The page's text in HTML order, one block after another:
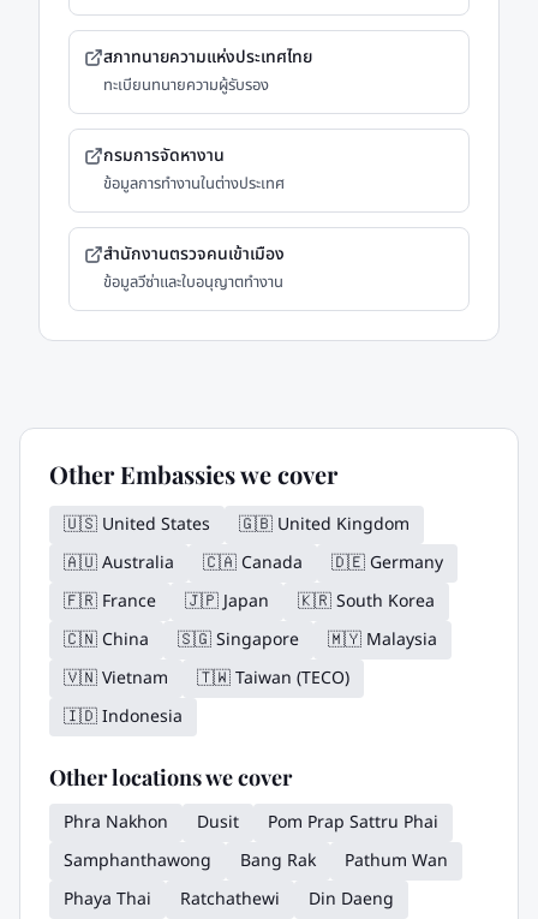
สภาทนายความแห่งประเทศไทย
ทะเบียนทนายความผู้รับรอง
กรมการจัดหางาน
ข้อมูลการทำงานในต่างประเทศ
สำนักงานตรวจคนเข้าเมือง
ข้อมูลวีซ่าและใบอนุญาตทำงาน
Other Embassies we cover
🇺🇸 United States 🇬🇧 United Kingdom
🇦🇺Australia 🇨🇦 Canada 🇩🇪 Germany
🇫🇷 France 🇯🇵 Japan 🇰🇷South Korea
🇨🇳 China 🇸🇬Singapore 🇲🇾 Malaysia
🇻🇳Vietnam 🇹🇼Taiwan (TECO)
🇮🇩Indonesia
Other locations we cover
Phra Nakhon Dusit
Pom Prap Sattru Phai
Samphanthawong
Bang Rak
Pathum Wan
Phaya Thai
Ratchathewi Din Daeng